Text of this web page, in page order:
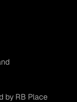
by RB Place